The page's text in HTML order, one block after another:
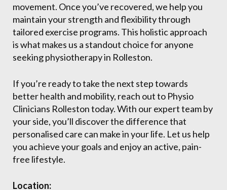
movement. Once you’ve recovered, we help you
maintain your strength and flexibility through
tailored exercise programs. This holistic approach
is what makes us a standout choice for anyone
seeking physiotherapy in Rolleston.
If you’re ready to take the next step towards
better health and mobility, reach out to Physio
Clinicians Rolleston today. With our expert team by
your side, you’ll discover the difference that
personalised care can make in your life. Let us help
you achieve your goals and enjoy an active, pain-
free lifestyle.
Location: